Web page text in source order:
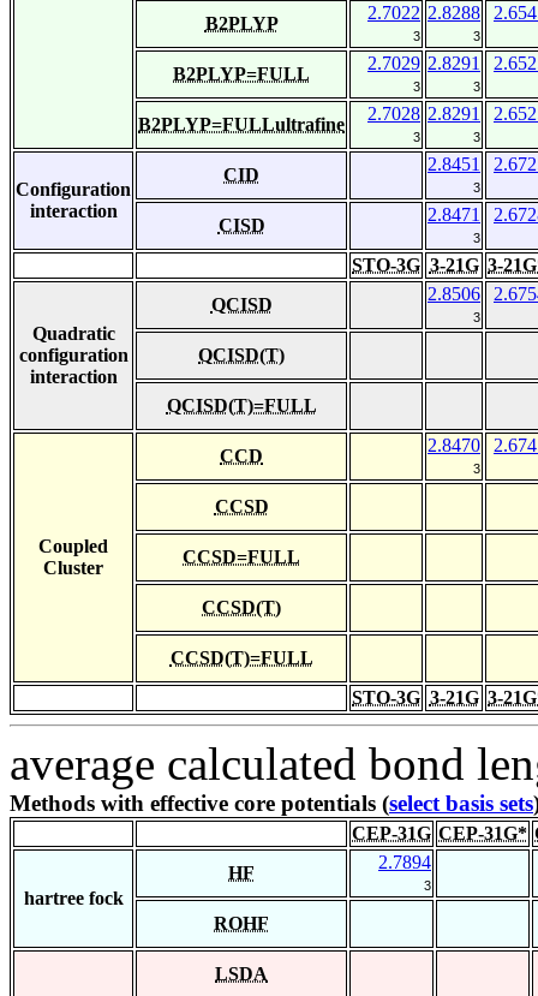
B2PLYP
2.7022
3
2.8288
3
B2PLYP=FULL
2.7029
3
2.8291
3
B2PLYP=FULLultrafine
2.7028
3
2.8291
3
Configuration
interaction
CID
2.8451
3
CISD
2.8471
3
STO-3G 3-21G 3-
Quadratic
configuration
interaction
QCISD
2.8506
3
QCISD(T)
QCISD(T)=FULL
Coupled
Cluster
CCD
2.8470
3
CCSD
CCSD=FULL
CCSD(T)
CCSD(T)=FULL
STO-3G 3-21G 3-
average calculated bond
Methods with effective core potentials (select basis sets
CEP-31G CEP-31G*
hartree fock
HF
2.7894
3
ROHF
LSDA